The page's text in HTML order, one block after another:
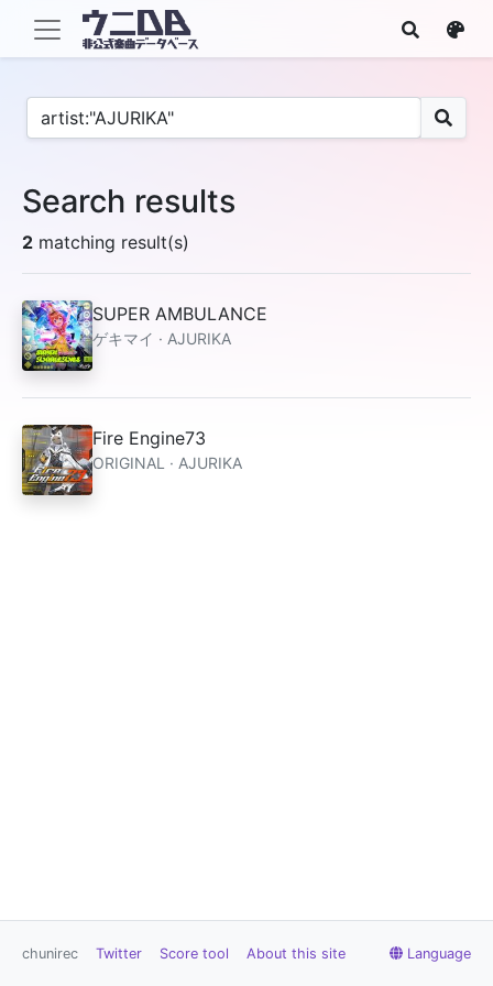
Search results
2 matching result(s)
SUPER AMBULANCE
ゲキマイ · AJURIKA
Fire Engine73
ORIGINAL · AJURIKA
chunirec Twitter Score tool About this site Language